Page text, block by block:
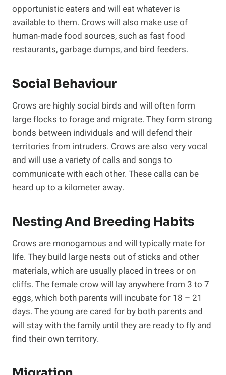
opportunistic eaters and will eat whatever is
available to them. Crows will also make use of
human-made food sources, such as fast food
restaurants, garbage dumps, and bird feeders.
Social Behaviour
Crows are highly social birds and will often form
large flocks to forage and migrate. They form strong
bonds between individuals and will defend their
territories from intruders. Crows are also very vocal
and will use a variety of calls and songs to
communicate with each other. These calls can be
heard up to a kilometer away.
Nesting And Breeding Habits
Crows are monogamous and will typically mate for
life. They build large nests out of sticks and other
materials, which are usually placed in trees or on
cliffs. The female crow will lay anywhere from 3 to 7
eggs, which both parents will incubate for 18 – 21
days. The young are cared for by both parents and
will stay with the family until they are ready to fly and
find their own territory.